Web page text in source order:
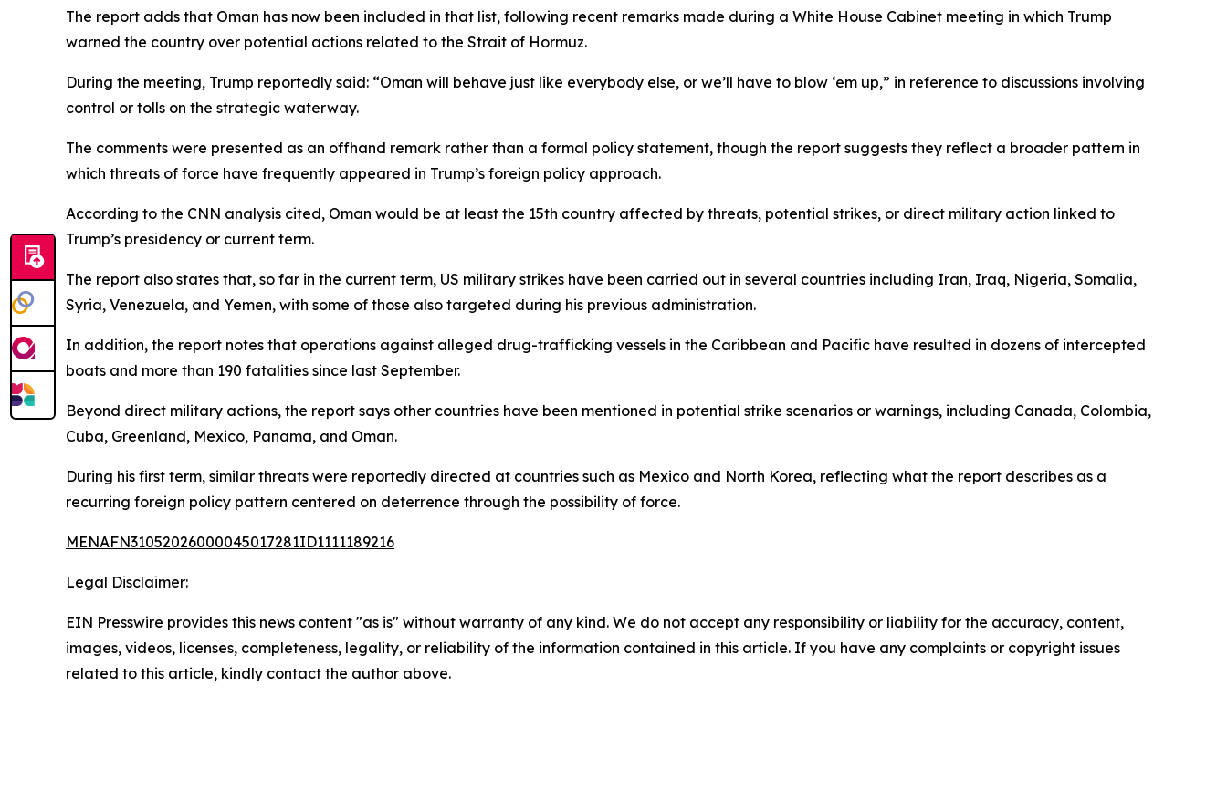
The report adds that Oman has now been included in that list, following recent remarks made during a White House Cabinet meeting in which Trump
warned the country over potential actions related to the Strait of Hormuz.
During the meeting, Trump reportedly said: “Oman will behave just like everybody else, or we’ll have to blow ‘em up,” in reference to discussions involving
control or tolls on the strategic waterway.
The comments were presented as an offhand remark rather than a formal policy statement, though the report suggests they reflect a broader pattern in
which threats of force have frequently appeared in Trump’s foreign policy approach.
According to the CNN analysis cited, Oman would be at least the 15th country affected by threats, potential strikes, or direct military action linked to
Trump’s presidency or current term.
The report also states that, so far in the current term, US military strikes have been carried out in several countries including Iran, Iraq, Nigeria, Somalia,
Syria, Venezuela, and Yemen, with some of those also targeted during his previous administration.
In addition, the report notes that operations against alleged drug-trafficking vessels in the Caribbean and Pacific have resulted in dozens of intercepted
boats and more than 190 fatalities since last September.
Beyond direct military actions, the report says other countries have been mentioned in potential strike scenarios or warnings, including Canada, Colombia,
Cuba, Greenland, Mexico, Panama, and Oman.
During his first term, similar threats were reportedly directed at countries such as Mexico and North Korea, reflecting what the report describes as a
recurring foreign policy pattern centered on deterrence through the possibility of force.
MENAFN31052026000045017281ID1111189216
Legal Disclaimer:
EIN Presswire provides this news content "as is" without warranty of any kind. We do not accept any responsibility or liability for the accuracy, content,
images, videos, licenses, completeness, legality, or reliability of the information contained in this article. If you have any complaints or copyright issues
related to this article, kindly contact the author above.